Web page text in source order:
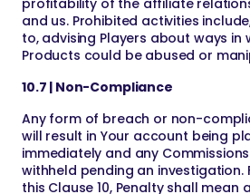
profitability of the affiliate
and us. Prohibited activities
to, advising Players about ways in
Products could be abused or
10.7 | Non-Compliance
Any form of breach or non-
will result in Your account being
immediately and any
withheld pending an investigation.
this Clause 10, Penalty shall mean